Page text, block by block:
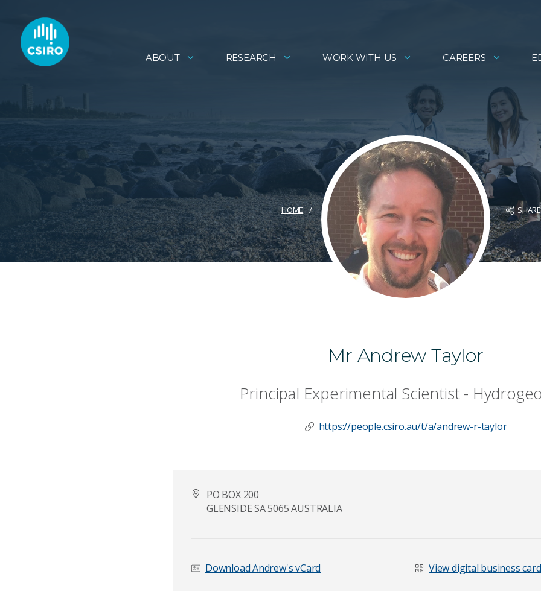
ABOUT RESEARCH WORK WITH US CAREERS
HOME SHARE
Mr Andrew Taylor
Principal Experimental Scientist -
https://people.csiro.au/t/a/andrew-r-taylor
PO BOX 200
GLENSIDE SA 5065 AUSTRALIA
Download Andrew's vCard View digital business card